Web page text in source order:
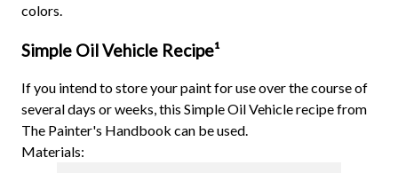
colors.
Simple Oil Vehicle Recipe¹
If you intend to store your paint for use over the course of
several days or weeks, this Simple Oil Vehicle recipe from
The Painter's Handbook can be used.
Materials: